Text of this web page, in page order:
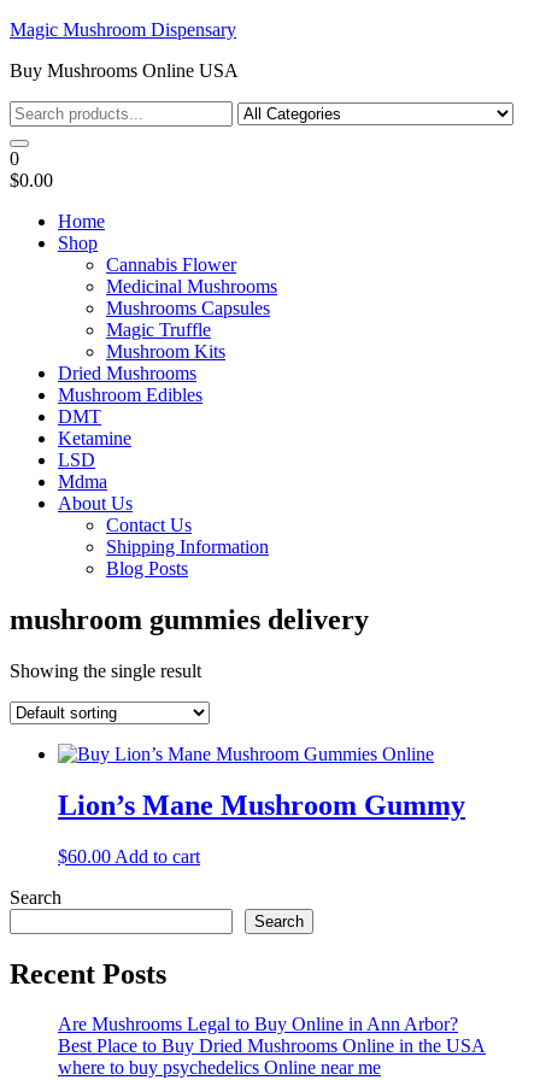
Skip
the
Magic Mushroom Dispensary
Buy Mushrooms Online USA
0
$0.00
Home
Shop
Cannabis Flower
Medicinal Mushrooms
Mushrooms Capsules
Magic Truffle
Mushroom Kits
Dried Mushrooms
Mushroom Edibles
DMT
Ketamine
LSD
Mdma
About Us
Contact Us
Shipping Information
Blog Posts
mushroom gummies delivery
Showing the single result
Lion’s Mane Mushroom Gummy
$60.00 Add to cart
Search
Search
Recent Posts
Are Mushrooms Legal to Buy Online in Ann Arbor?
Best Place to Buy Dried Mushrooms Online in the USA
where to buy psychedelics Online near me